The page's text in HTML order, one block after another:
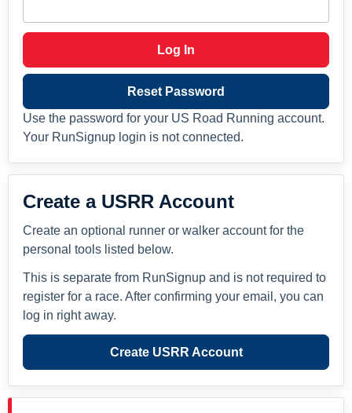
Log In
Reset Password
Use the password for your US Road Running account.
Your RunSignup login is not connected.
Create a USRR Account
Create an optional runner or walker account for the
personal tools listed below.
This is separate from RunSignup and is not required to
register for a race. After confirming your email, you can
log in right away.
Create USRR Account